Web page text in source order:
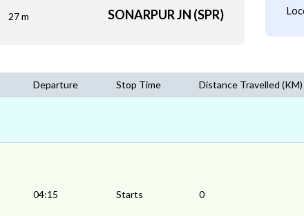
27 m SONARPUR JN (SPR)
Departure Stop Time Distance Travelled (KM)
04:15 Starts 0